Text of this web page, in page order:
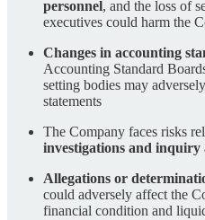
personnel, and the loss of
executives could harm the
Changes in accounting
Accounting Standard
setting bodies may
statements
The Company faces risks
investigations and inquiry
Allegations or
could adversely affect the
financial condition and